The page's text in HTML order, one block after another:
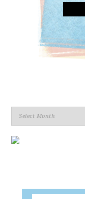
Archives